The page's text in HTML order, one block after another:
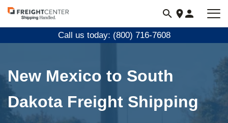
Visit
freightcenter.com
Call us today: (800) 716-7608
New Mexico to South
Dakota Freight Shipping